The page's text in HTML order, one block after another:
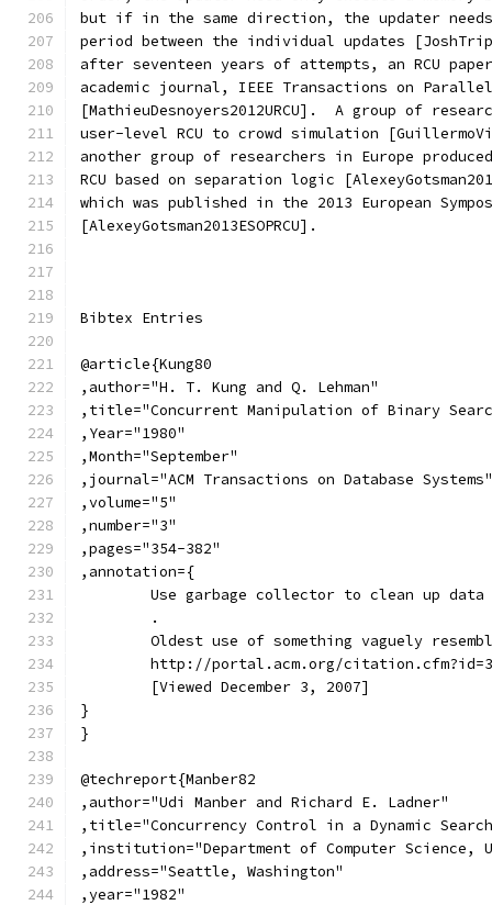
but if in the same direction, the updater
period between the individual updates
after seventeen years of attempts, an RCU
academic journal, IEEE Transactions on
[MathieuDesnoyers2012URCU].  A group of
user-level RCU to crowd simulation
another group of researchers in Europe
RCU based on separation logic
which was published in the 2013 European
[AlexeyGotsman2013ESOPRCU].
Bibtex Entries
@article{Kung80
,author="H. T. Kung and Q. Lehman"
,title="Concurrent Manipulation of Binary
,Year="1980"
,Month="September"
,journal="ACM Transactions on Database Systems"
,volume="5"
,number="3"
,pages="354-382"
,annotation={
Use garbage collector to clean up
	.
Oldest use of something vaguely
http://portal.acm.org/
	[Viewed December 3, 2007]
}
}
@techreport{Manber82
,author="Udi Manber and Richard E. Ladner"
,title="Concurrency Control in a Dynamic
,institution="Department of Computer Science,
,address="Seattle, Washington"
,year="1982"